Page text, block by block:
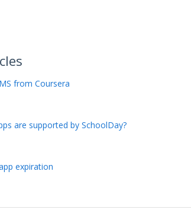
from Coursera
are supported by SchoolDay?
expiration